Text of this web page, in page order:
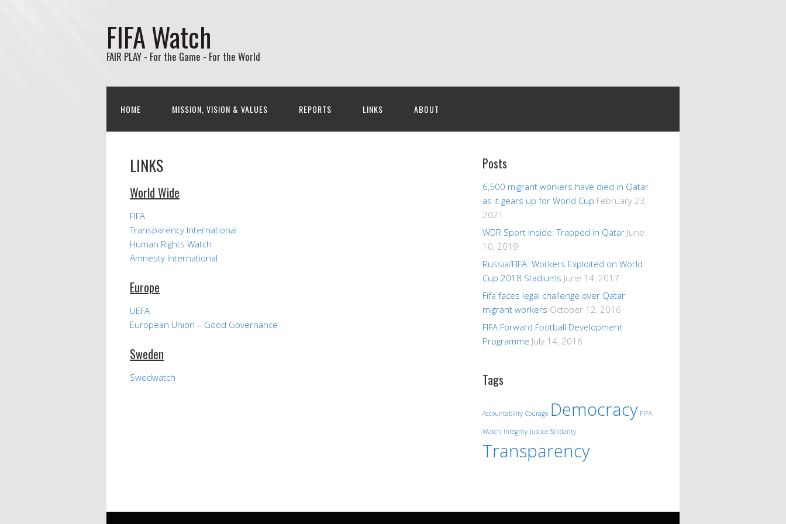
FIFA Watch
FAIR PLAY - For the Game - For the World
HOME MISSION, VISION & VALUES REPORTS LINKS ABOUT
LINKS
World Wide
FIFA
Transparency International
Human Rights Watch
Amnesty International
Europe
UEFA
European Union – Good Governance
Sweden
Swedwatch
Posts
6,500 migrant workers have died in Qatar
as it gears up for World Cup February 23,
2021
WDR Sport Inside: Trapped in Qatar June
10, 2019
Russia/FIFA: Workers Exploited on World
Cup 2018 Stadiums June 14, 2017
Fifa faces legal challenge over Qatar
migrant workers October 12, 2016
FIFA Forward Football Development
Programme July 14, 2016
Tags
Accountability Courage Democracy FIFA
Watch Integrity Justice Solidarity
Transparency